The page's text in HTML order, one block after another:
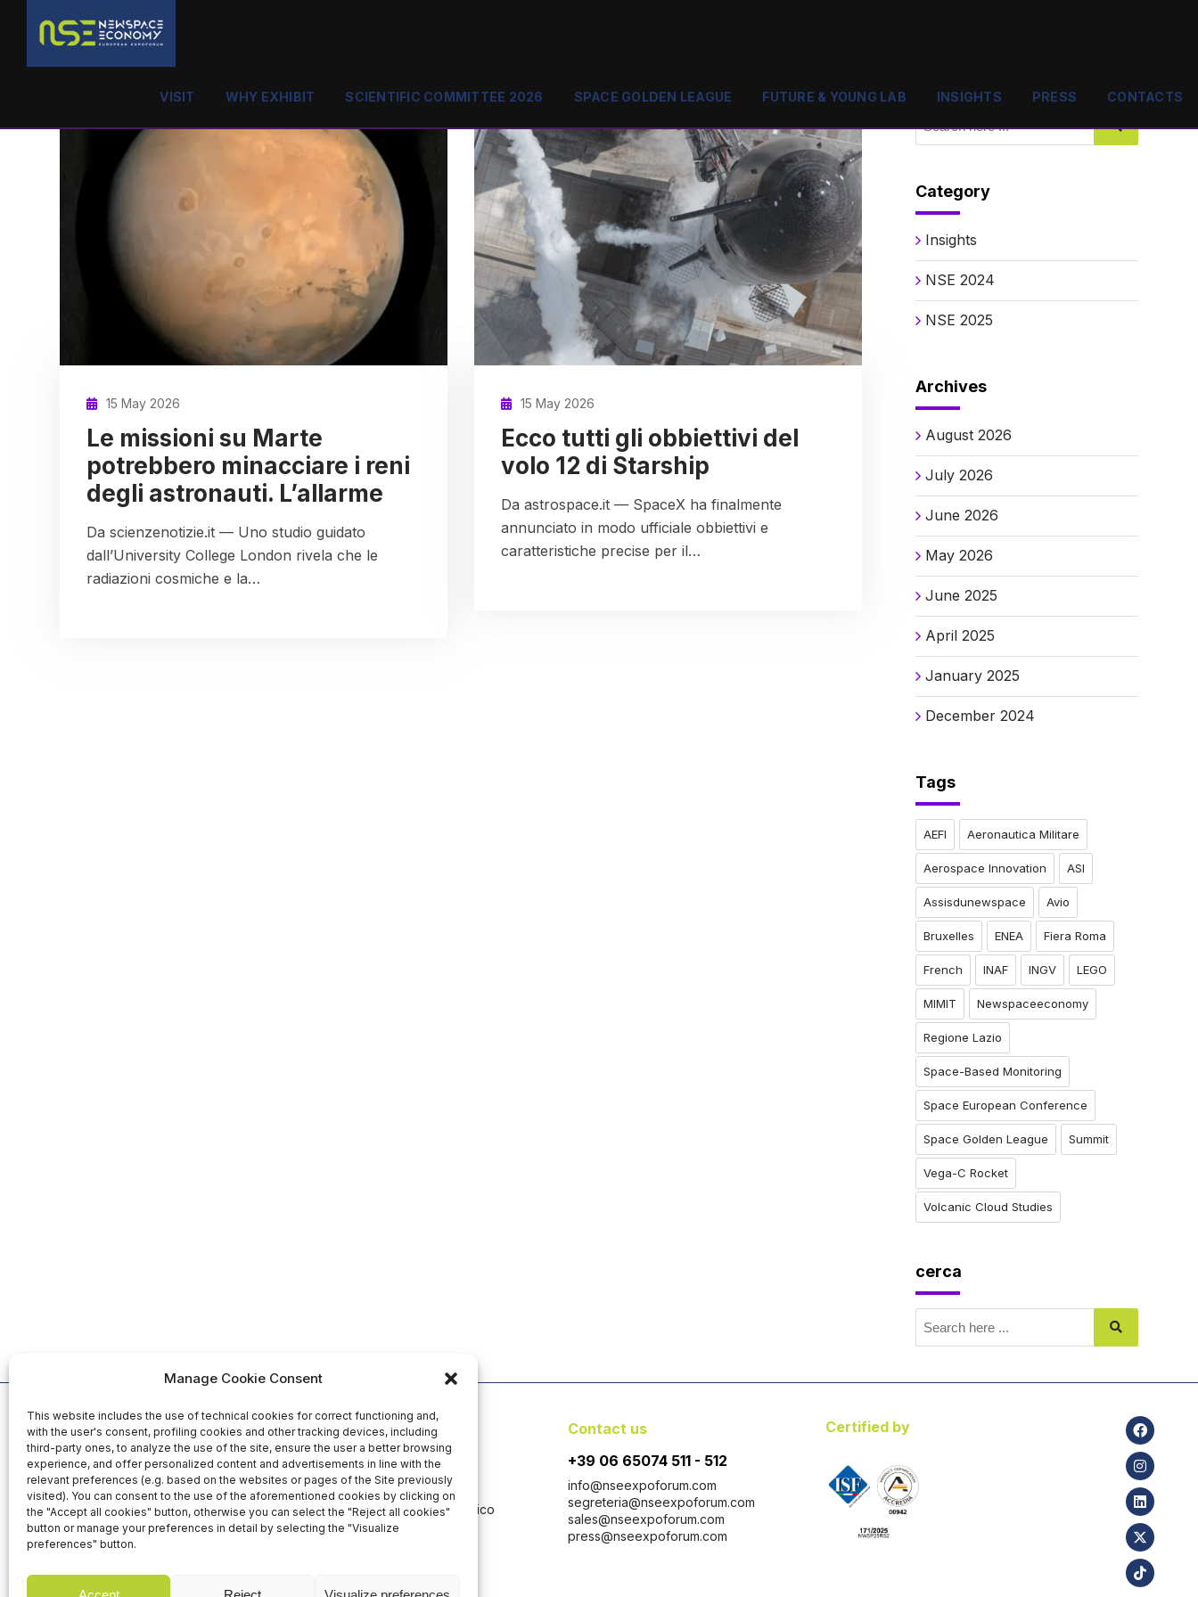
Manage Cookie Consent
This website includes the use of technical cookies for correct functioning and,
with the user's consent, profiling cookies and other tracking devices, including
third-party ones, to analyze the use of the site, ensure the user a better browsing
experience, and offer personalized content and advertisements in line with the
relevant preferences (e.g. based on the websites or pages of the Site previously
visited). You can consent to the use of the aforementioned cookies by clicking on
the "Accept all cookies" button, otherwise you can select the "Reject all cookies"
button or manage your preferences in detail by selecting the "Visualize
preferences" button.
VISIT WHY EXHIBIT SCIENTIFIC COMMITTEE 2026 SPACE GOLDEN LEAGUE FUTURE & YOUNG LAB INSIGHTS PRESS CONTACTS
15 May 2026
Le missioni su Marte
potrebbero minacciare i reni
degli astronauti. L’allarme
Da scienzenotizie.it — Uno studio guidato
dall’University College London rivela che le
radiazioni cosmiche e la…
15 May 2026
Ecco tutti gli obbiettivi del
volo 12 di Starship
Da astrospace.it — SpaceX ha finalmente
annunciato in modo ufficiale obbiettivi e
caratteristiche precise per il…
Category
Insights
NSE 2024
NSE 2025
Archives
August 2026
July 2026
June 2026
May 2026
June 2025
April 2025
January 2025
December 2024
Tags
AEFI Aeronautica Militare
Aerospace Innovation ASI
Assisdunewspace Avio
Bruxelles ENEA Fiera Roma
French INAF INGV LEGO
MIMIT Newspaceeconomy
Regione Lazio
Space-Based Monitoring
Space European Conference
Space Golden League Summit
Vega-C Rocket
Volcanic Cloud Studies
cerca
25-26-27 November 2026
Fiera di Roma - Italy
Organized by
Fiera Roma Srl con Socio Unico
Via Portuense, 1646-1647
Contact us
+39 06 65074 511 - 512
info@nseexpoforum.com
segreteria@nseexpoforum.com
sales@nseexpoforum.com
press@nseexpoforum.com
Certified by